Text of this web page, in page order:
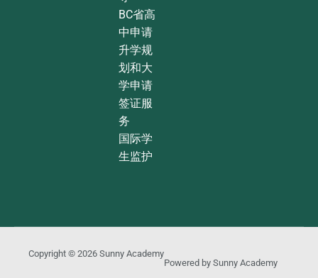
BC省高
中申请
升学规
划和大
学申请
签证服
务
国际学
生监护
Copyright © 2026 Sunny Academy
Powered by Sunny Academy